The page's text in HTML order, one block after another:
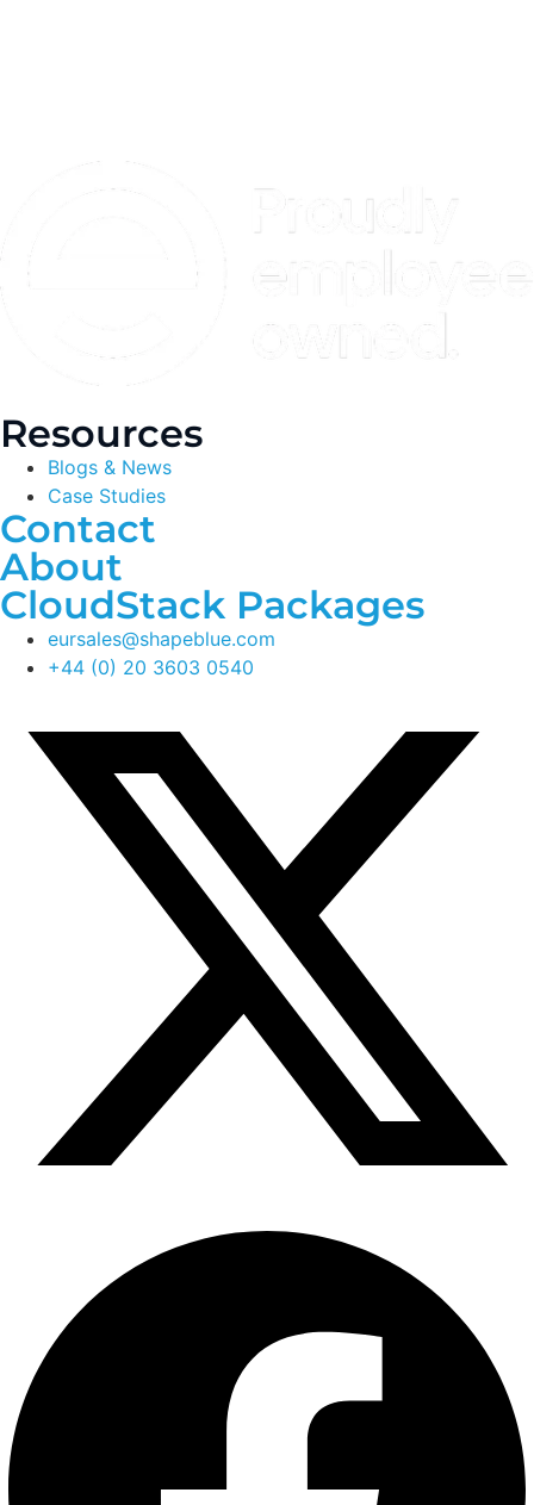
Resources
Blogs & News
Case Studies
Contact
About
CloudStack Packages
eursales@shapeblue.com
+44 (0) 20 3603 0540